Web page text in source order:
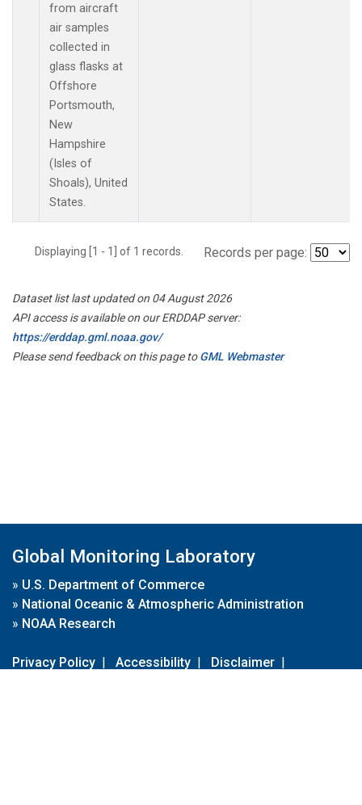
from aircraft
air samples
collected in
glass flasks at
Offshore
Portsmouth,
New
Hampshire
(Isles of
Shoals), United
States.
Displaying [1 - 1] of 1 records. Records per page:
Dataset list last updated on 04 August 2026
API access is available on our ERDDAP server:
https://erddap.gml.noaa.gov/
Please send feedback on this page toGML Webmaster
Global Monitoring Laboratory
» U.S. Department of Commerce
» National Oceanic & Atmospheric Administration
» NOAA Research
Privacy Policy | Accessibility | Disclaimer |